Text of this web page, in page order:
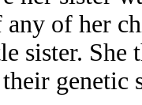
any of her
sister. She
genetic